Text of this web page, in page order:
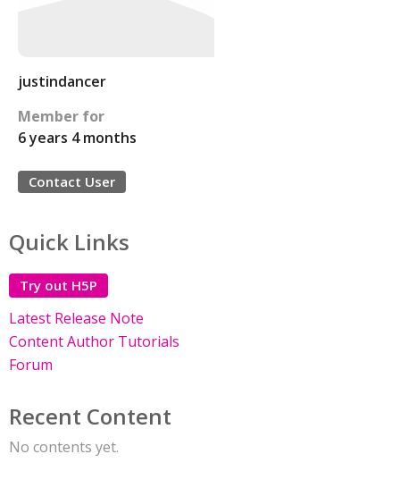
justindancer
Member for
6 years 4 months
Contact User
Quick Links
Try out H5P
Latest Release Note
Content Author Tutorials
Forum
Recent Content
No contents yet.